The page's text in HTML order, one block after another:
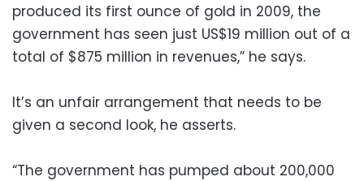
produced its first ounce of gold in 2009, the
government has seen just US$19 million out of a
total of $875 million in revenues,” he says.
It’s an unfair arrangement that needs to be
given a second look, he asserts.
“The government has pumped about 200,000